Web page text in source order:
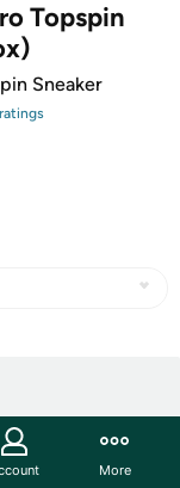
Topspin
Sneaker
s
More